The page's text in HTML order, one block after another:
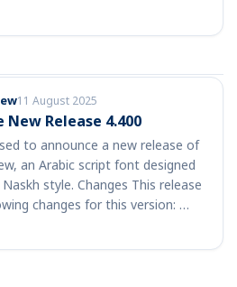
11 August 2025
New Release 4.400
to announce a new release of
an Arabic script font designed
style. Changes This release
changes for this version: …